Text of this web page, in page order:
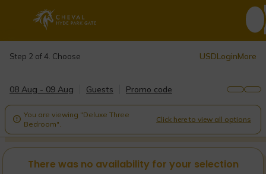
Step 2 of 4. Choose USDLoginMore
08 Aug - 09 Aug Guests Promo code

You are viewing "Deluxe Three
Bedroom".
Click here to view all options
There was no availability for your selection